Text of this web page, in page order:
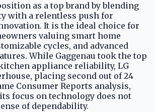
as a top brand by blending
with a relentless push for
It is the ideal choice for
valuing smart home
cycles, and advanced
While Gaggenau took the top
appliance reliability, LG
placing second out of 24
Consumer Reports analysis,
focus on technology does not
of dependability.